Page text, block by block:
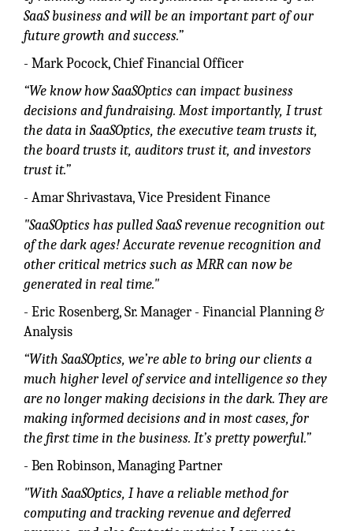
SaaS business and will be an important part of our
future growth and success.”
- Mark Pocock, Chief Financial Officer
“We know how SaaSOptics can impact business
decisions and fundraising. Most importantly, I trust
the data in SaaSOptics, the executive team trusts it,
the board trusts it, auditors trust it, and investors
trust it.”
- Amar Shrivastava, Vice President Finance
"SaaSOptics has pulled SaaS revenue recognition out
of the dark ages! Accurate revenue recognition and
other critical metrics such as MRR can now be
generated in real time."
- Eric Rosenberg, Sr. Manager - Financial Planning &
Analysis
“With SaaSOptics, we’re able to bring our clients a
much higher level of service and intelligence so they
are no longer making decisions in the dark. They are
making informed decisions and in most cases, for
the first time in the business. It’s pretty powerful.”
- Ben Robinson, Managing Partner
"With SaaSOptics, I have a reliable method for
computing and tracking revenue and deferred